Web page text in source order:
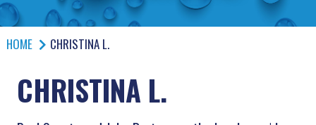
HOME CHRISTINA L.
CHRISTINA L.